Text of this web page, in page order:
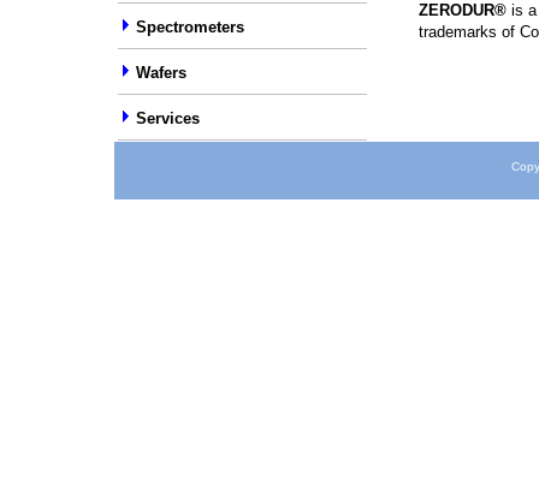
Spectrometers
Wafers
Services
ZERODUR® is
trademarks of